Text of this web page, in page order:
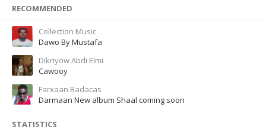
RECOMMENDED
Collection Music
Dawo By Mustafa
Dikriyow Abdi Elmi
Cawooy
Farxaan Badacas
Darmaan New album Shaal coming soon
STATISTICS